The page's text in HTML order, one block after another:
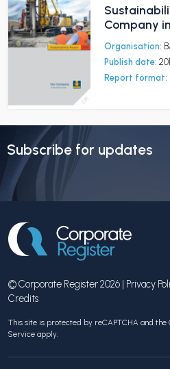
Company
Organisation:
Publish date:
Report format:
Subscribe for updates
© Corporate Register 2026 | Privacy
Credits
This site is protected by reCAPTCHA and the
Service apply.